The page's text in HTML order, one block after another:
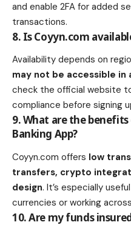
and enable 2FA for added
transactions.
8. Is Coyyn.com
Availability depends on
may not be accessible in
check the official website
compliance before signing
9. What are the
Banking App?
Coyyn.com offers low
transfers, crypto
design. It’s especially
currencies or working
10. Are my funds